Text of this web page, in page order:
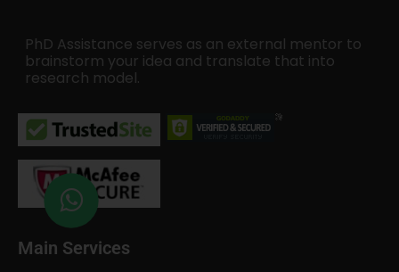
PhD Assistance serves as an external mentor to
brainstorm your idea and translate that into
research model.
Main Services